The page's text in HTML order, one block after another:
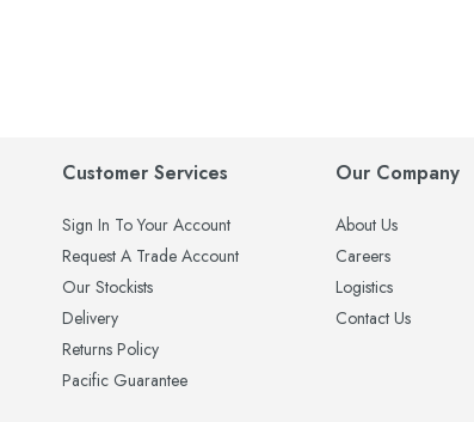
Customer Services
Sign In To Your Account
Request A Trade Account
Our Stockists
Delivery
Returns Policy
Pacific Guarantee
Our Company
About Us
Careers
Logistics
Contact Us